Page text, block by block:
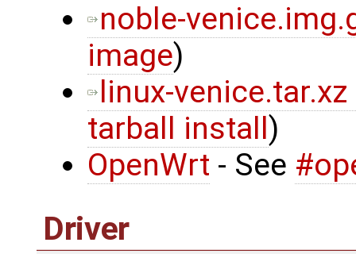
noble-
image)
linux-
tarball install)
OpenWrt - See
Driver